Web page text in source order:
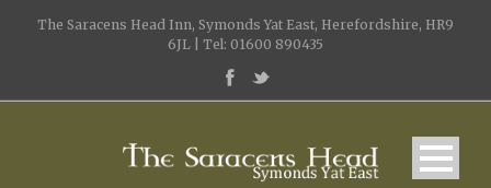
The Saracens Head Inn, Symonds Yat East, Herefordshire, HR9
6JL | Tel: 01600 890435